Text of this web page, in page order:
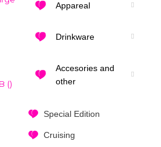
Appareal
Drinkware
Accesories and
other
Special Edition
Cruising